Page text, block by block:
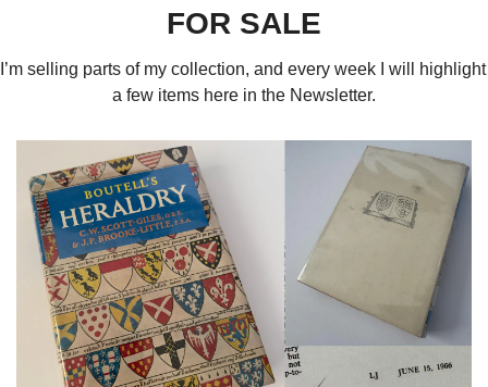
FOR SALE
I’m selling parts of my collection, and every week I will highlight
a few items here in the Newsletter.